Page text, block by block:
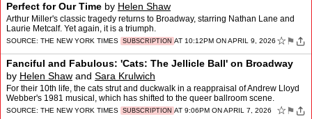
Perfect for Our Time by Helen Shaw
Arthur Miller's classic tragedy returns to Broadway, starring Nathan Lane and
Laurie Metcalf. Yet again, it is a triumph.
SOURCE: THE NEW YORK TIMES SUBSCRIPTION AT 10:12PM ON APRIL 9, 2026 ☆ ⚑
Fanciful and Fabulous: 'Cats: The Jellicle Ball' on Broadway
by Helen Shaw and Sara Krulwich
For their 10th life, the cats strut and duckwalk in a reappraisal of Andrew Lloyd
Webber's 1981 musical, which has shifted to the queer ballroom scene.
SOURCE: THE NEW YORK TIMES SUBSCRIPTION AT 9:06PM ON APRIL 7, 2026 ☆ ⚑